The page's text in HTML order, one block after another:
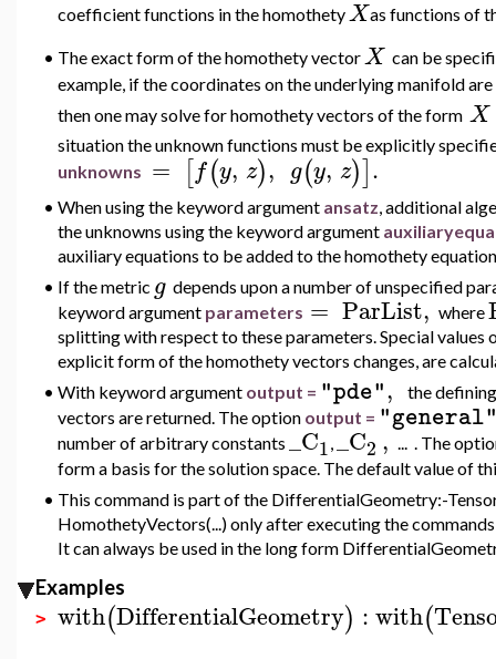
coefficientfunctions in the homothetyXas functions of
• The exact form of the homothety vectorX can be
example, if the coordinates on the underlying manifold are
then one may solve for homothety vectors of the form X
situation the unknown functions must be explicitly
unknowns = [f(y, z), g(y, z)].
• When using the keyword argument ansatz, additional
the unknowns using the keyword argument au
auxiliary equations to be added to the homothety
• If the metric g depends upon a number of unspecified
keyword argument parameters = ParList, where
splitting with respect to these parameters. Special values
explicit form of the homothety vectors changes, are
• With keyword argument output = "pde",
the
vectors are returned. The option output =
number of arbitrary constants _C1,_C2 , ... . The
form a basis for the solution space. The default value of
• This command is part of the DifferentialGeometry:-
HomothetyVectors(...) only after executing the
It can always be used in the long form
Examples
> with(DifferentialGeometry) :with(